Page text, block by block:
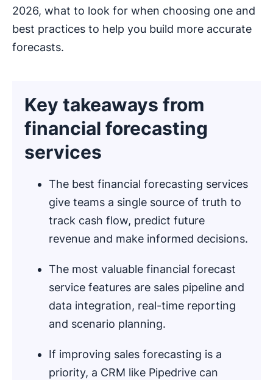
2026, what to look for when choosing one and
best practices to help you build more accurate
forecasts.
Key takeaways from
financial forecasting
services
The best financial forecasting services
give teams a single source of truth to
track cash flow, predict future
revenue and make informed decisions.
The most valuable financial forecast
service features are sales pipeline and
data integration, real-time reporting
and scenario planning.
If improving sales forecasting is a
priority, a CRM like Pipedrive can